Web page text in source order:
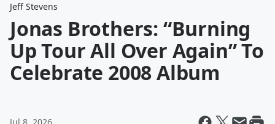
Jeff Stevens
Jonas Brothers: “Burning
Up Tour All Over Again” To
Celebrate 2008 Album